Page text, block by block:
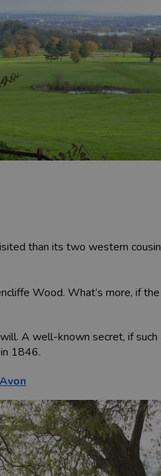
than its two western
Wood. What’s more, if
A well-known secret, if
1846.